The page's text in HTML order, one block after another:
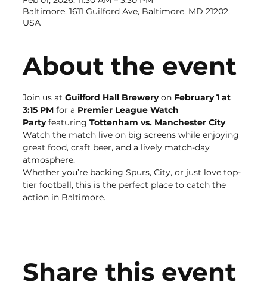
Baltimore, 1611 Guilford Ave, Baltimore, MD 21202,
USA
About the event
Join us at Guilford Hall Brewery on February 1 at
3:15 PM for a Premier League Watch
Party featuring Tottenham vs. Manchester City.
Watch the match live on big screens while enjoying
great food, craft beer, and a lively match-day
atmosphere.
Whether you’re backing Spurs, City, or just love top-
tier football, this is the perfect place to catch the
action in Baltimore.
Share this event